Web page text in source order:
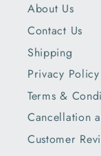
About Us
Contact Us
Shipping
Privacy Policy
Terms &
Cancellation
Customer